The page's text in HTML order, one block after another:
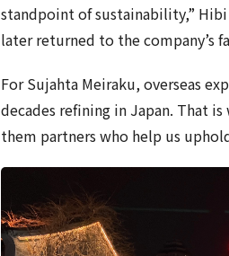
standpoint of sustainability,”
later returned to the company’s
For Sujahta Meiraku, overseas
decades refining in Japan. That
them partners who help us